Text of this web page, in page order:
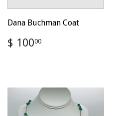
Dana Buchman Coat
Regular
price
$ 10000